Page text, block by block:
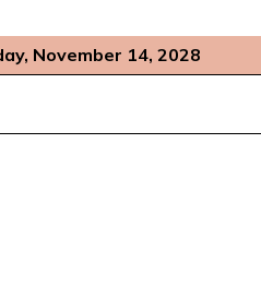
November 14, 2028